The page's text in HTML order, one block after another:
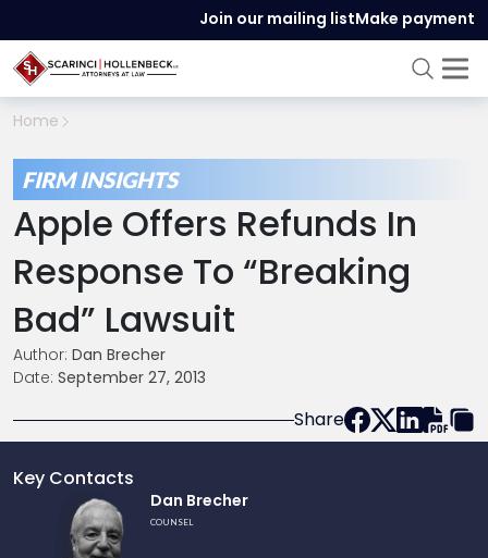
Join our mailing listMake payment
Home
FIRM INSIGHTS
Apple Offers Refunds In
Response To “Breaking
Bad” Lawsuit
Author: Dan Brecher
Date: September 27, 2013
Share
Key Contacts
Dan Brecher
COUNSEL